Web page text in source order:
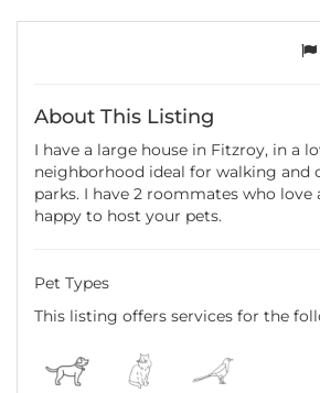
About This Listing
I have a large house in Fitzroy, in a
neighborhood ideal for walking and
parks. I have 2 roommates who love
happy to host your pets.
Pet Types
This listing offers services for the